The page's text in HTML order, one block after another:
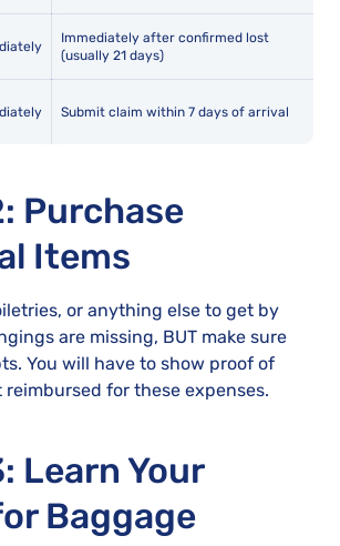
Immediately after confirmed lost
(usually 21 days)
Submit claim within 7 days of arrival
Purchase
Items
or anything else to get by
are missing, BUT make sure
You will have to show proof of
for these expenses.
Learn Your
Baggage